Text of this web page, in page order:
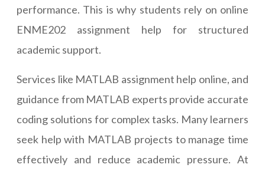
performance. This is why students rely on online
ENME202 assignment help for structured
academic support.
Services like MATLAB assignment help online, and
guidance from MATLAB experts provide accurate
coding solutions for complex tasks. Many learners
seek help with MATLAB projects to manage time
effectively and reduce academic pressure. At